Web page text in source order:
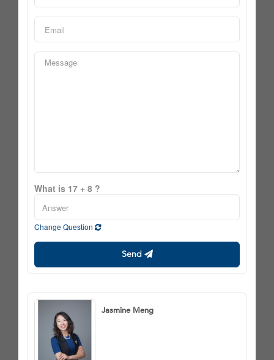
What is 17 + 8 ?
Change Question
Send
Jasmine Meng